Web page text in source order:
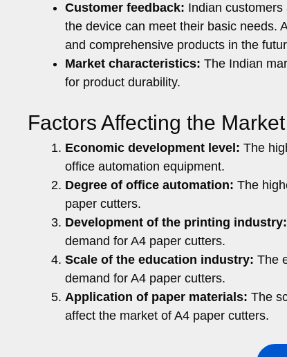
Customer feedback: Indian customers
the device can meet their basic needs.
and comprehensive products in the
Market characteristics: The Indian
for product durability.
Factors Affecting the
Economic development level: The
office automation equipment.
Degree of office automation: The
paper cutters.
Development of the printing industry:
demand for A4 paper cutters.
Scale of the education industry: The
demand for A4 paper cutters.
Application of paper materials: The
affect the market of A4 paper cutters.